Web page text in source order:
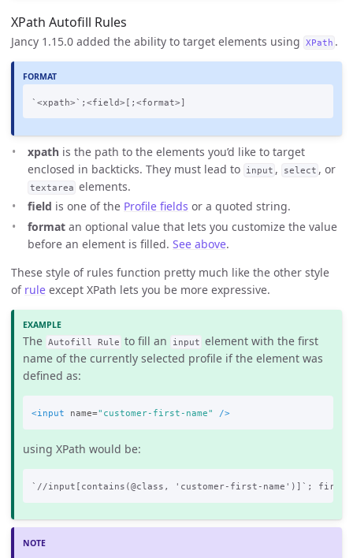
XPath Autofill Rules
Jancy 1.15.0 added the ability to target elements using XPath .
xpath is the path to the elements you’d like to target
enclosed in backticks. They must lead to
input , select , or
textarea elements.
field is one of the Profile fields or a quoted string.
format an optional value that lets you customize the value
before an element is filled. See above.
These style of rules function pretty much like the other style
of rule except XPath lets you be more expressive.
The Autofill Rule to fill an input element with the first
name of the currently selected profile if the element was
defined as:
<input name="customer-first-name" />
using XPath would be: